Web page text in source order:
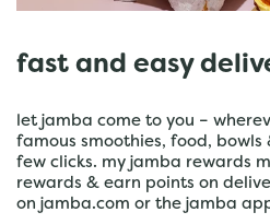
fast and easy
let jamba come to you –
famous smoothies, food, bowls
few clicks. my jamba rewards
rewards & earn points on
on jamba.com or the jamba